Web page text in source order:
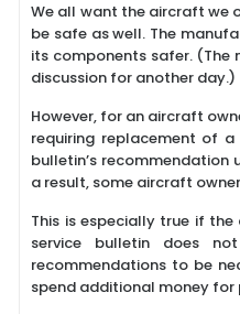
We all want the aircraft we
be safe as well. The
its components safer.
discussion for another day.)
However, for an aircraft
requiring replacement of
bulletin’s recommendation
a result, some aircraft
This is especially true if
service bulletin does
recommendations to be
spend additional money